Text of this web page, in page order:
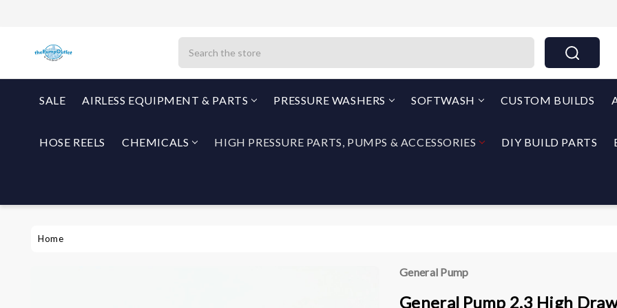
SALE AIRLESS EQUIPMENT & PARTS PRESSURE WASHERS SOFTWASH CUSTOM BUILDS
HOSE REELS CHEMICALS HIGH PRESSURE PARTS, PUMPS & ACCESSORIES DIY BUILD PARTS
Home
General Pump
General Pump 2.3 High